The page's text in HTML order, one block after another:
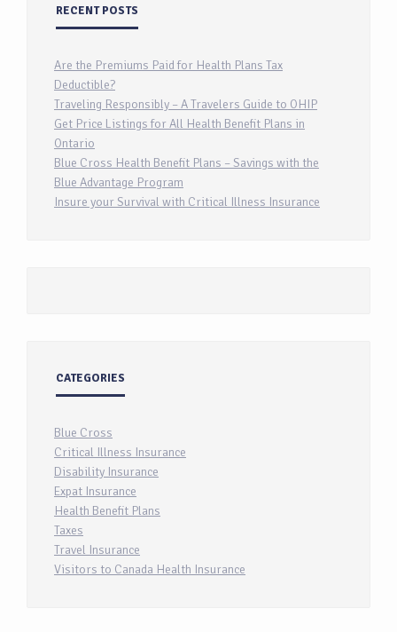
RECENT POSTS
Are the Premiums Paid for Health Plans Tax
Deductible?
Traveling Responsibly – A Travelers Guide to OHIP
Get Price Listings for All Health Benefit Plans in
Ontario
Blue Cross Health Benefit Plans – Savings with the
Blue Advantage Program
Insure your Survival with Critical Illness Insurance
CATEGORIES
Blue Cross
Critical Illness Insurance
Disability Insurance
Expat Insurance
Health Benefit Plans
Taxes
Travel Insurance
Visitors to Canada Health Insurance